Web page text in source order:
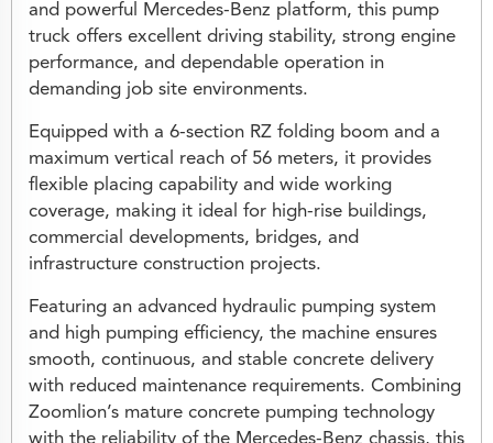
and powerful Mercedes-Benz platform, this pump
truck offers excellent driving stability, strong engine
performance, and dependable operation in
demanding job site environments.
Equipped with a 6-section RZ folding boom and a
maximum vertical reach of 56 meters, it provides
flexible placing capability and wide working
coverage, making it ideal for high-rise buildings,
commercial developments, bridges, and
infrastructure construction projects.
Featuring an advanced hydraulic pumping system
and high pumping efficiency, the machine ensures
smooth, continuous, and stable concrete delivery
with reduced maintenance requirements. Combining
Zoomlion’s mature concrete pumping technology